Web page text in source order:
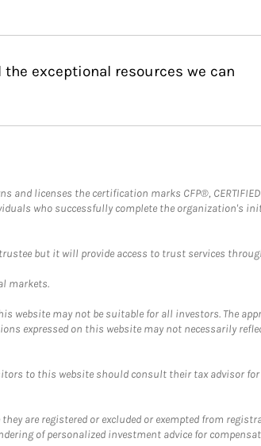
exceptional resources we can
licenses the certification marks CFP®,
who successfully complete the organization's
but it will provide access to trust services
markets.
may not be suitable for all investors. The
expressed on this website may not necessarily
to this website should consult their tax advisor
are registered or excluded or exempted from
of personalized investment advice for